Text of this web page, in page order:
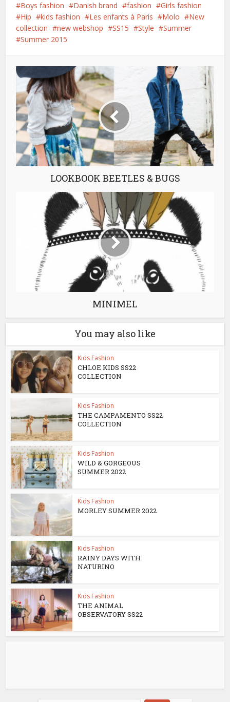
Boys fashion Danish brand fashion
Girls fashion
Hip
kids fashion Les enfants à Paris Molo
New
collection
new webshop SS15 Style
Summer
Summer 2015
LOOKBOOK BEETLES & BUGS
MINIMEL
You may also like
Kids Fashion
CHLOE KIDS SS22
COLLECTION
Kids Fashion
THE CAMPAMENTO SS22
COLLECTION
Kids Fashion
WILD & GORGEOUS
SUMMER 2022
Kids Fashion
MORLEY SUMMER 2022
Kids Fashion
RAINY DAYS WITH
NATURINO
Kids Fashion
THE ANIMAL
OBSERVATORY SS22